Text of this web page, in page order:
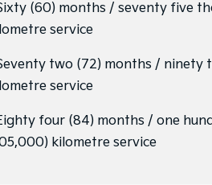
(60) months / seventy five
service
two (72) months / ninety
service
four (84) months / one
kilometre service